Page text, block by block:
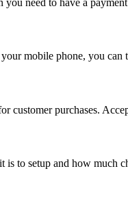
mobile phone, you can
customer purchases.
to setup and how much